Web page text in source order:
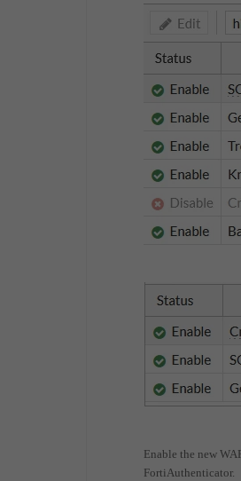
Enable the new
FortiAuthenticator.